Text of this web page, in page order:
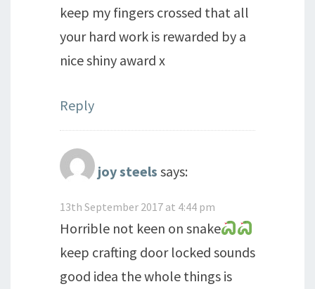
keep my fingers crossed that all
your hard work is rewarded by a
nice shiny award x
Reply
joy steels says:
13th September 2017 at 4:44 pm
Horrible not keen on snake
keep crafting door locked sounds
good idea the whole things is